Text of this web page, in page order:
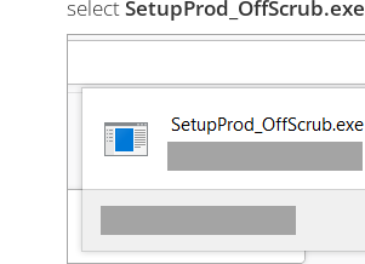
selectSetupProd_OffScrub.exe